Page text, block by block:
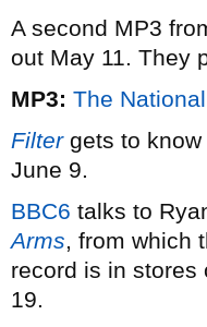
A second MP3
out May 11. They
MP3: The
Filtergets to know
June 9.
BBC6 talks to
Arms, from which
record is in
19.